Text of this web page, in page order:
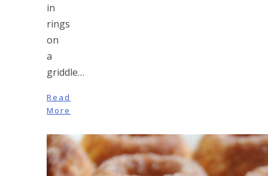
in
rings
on
a
griddle…
Read
More